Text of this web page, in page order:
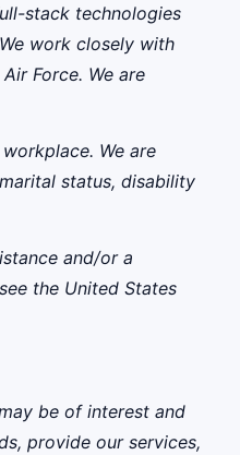
stack technologies
work closely with
Force. We are
We are
status, disability
and/or a
the United States
be of interest and
provide our services,